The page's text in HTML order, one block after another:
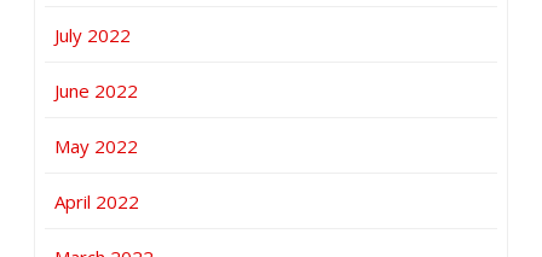
July 2022
June 2022
May 2022
April 2022